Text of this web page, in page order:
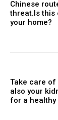
Chinese
threat.Is this
your home?
Take care of
also your
for a